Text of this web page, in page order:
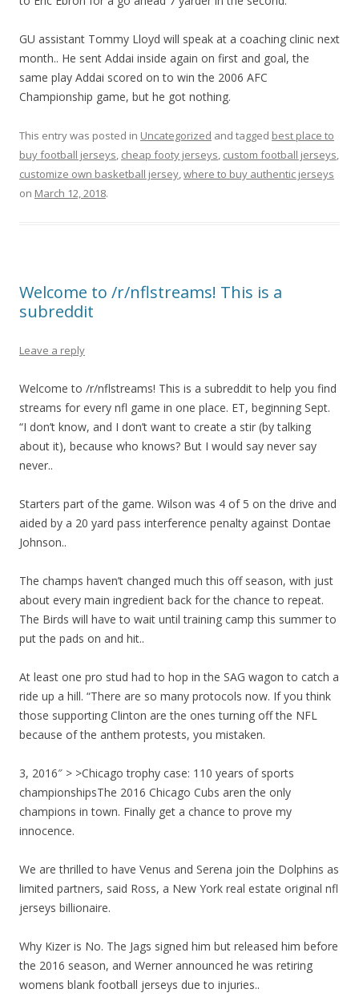
GU assistant Tommy Lloyd will speak at a coaching clinic next
month.. He sent Addai inside again on first and goal, the
same play Addai scored on to win the 2006 AFC
Championship game, but he got nothing.
This entry was posted in Uncategorized and tagged best place to
buy football jerseys, cheap footy jerseys, custom football jerseys,
customize own basketball jersey,where to buy authentic jerseys
on March 12, 2018.
Welcome to /r/nflstreams! This is a
subreddit
Leave a reply
Welcome to /r/nflstreams! This is a subreddit to help you find
streams for every nfl game in one place. ET, beginning Sept.
“I don’t know, and I don’t want to create a stir (by talking
about it), because who knows? But I would say never say
never..
Starters part of the game. Wilson was 4 of 5 on the drive and
aided by a 20 yard pass interference penalty against Dontae
Johnson..
The champs haven’t changed much this off season, with just
about every main ingredient back for the chance to repeat.
The Birds will have to wait until training camp this summer to
put the pads on and hit..
At least one pro stud had to hop in the SAG wagon to catch a
ride up a hill. “There are so many protocols now. If you think
those supporting Clinton are the ones turning off the NFL
because of the anthem protests, you mistaken.
3, 2016″ > >Chicago trophy case: 110 years of sports
championshipsThe 2016 Chicago Cubs aren the only
champions in town. Finally get a chance to prove my
innocence.
We are thrilled to have Venus and Serena join the Dolphins as
limited partners, said Ross, a New York real estate original nfl
jerseys billionaire.
Why Kizer is No. The Jags signed him but released him before
the 2016 season, and Werner announced he was retiring
womens blank football jerseys due to injuries..